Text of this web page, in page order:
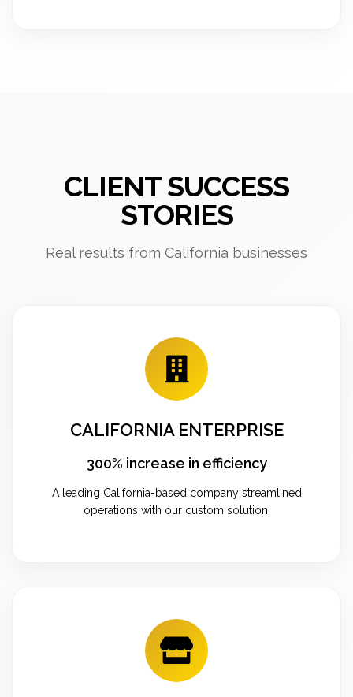
CLIENT SUCCESS
STORIES
Real results from California businesses
CALIFORNIA ENTERPRISE
300% increase in efficiency
A leading California-based company streamlined
operations with our custom solution.